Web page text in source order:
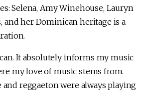
Selena, Amy Winehouse, Lauryn
and her Dominican heritage is a
It absolutely informs my music
my love of music stems from.
and reggaeton were always playing